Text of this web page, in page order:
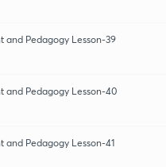
and Pedagogy Lesson-39
and Pedagogy Lesson-40
Pedagogy Lesson-41